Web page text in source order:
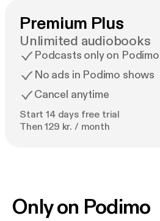
Premium Plus
Unlimited audiobooks
Podcasts only on Podimo
No ads in Podimo shows
Cancel anytime
Start 14 days free trial
Then 129 kr. / month
Only on Podimo